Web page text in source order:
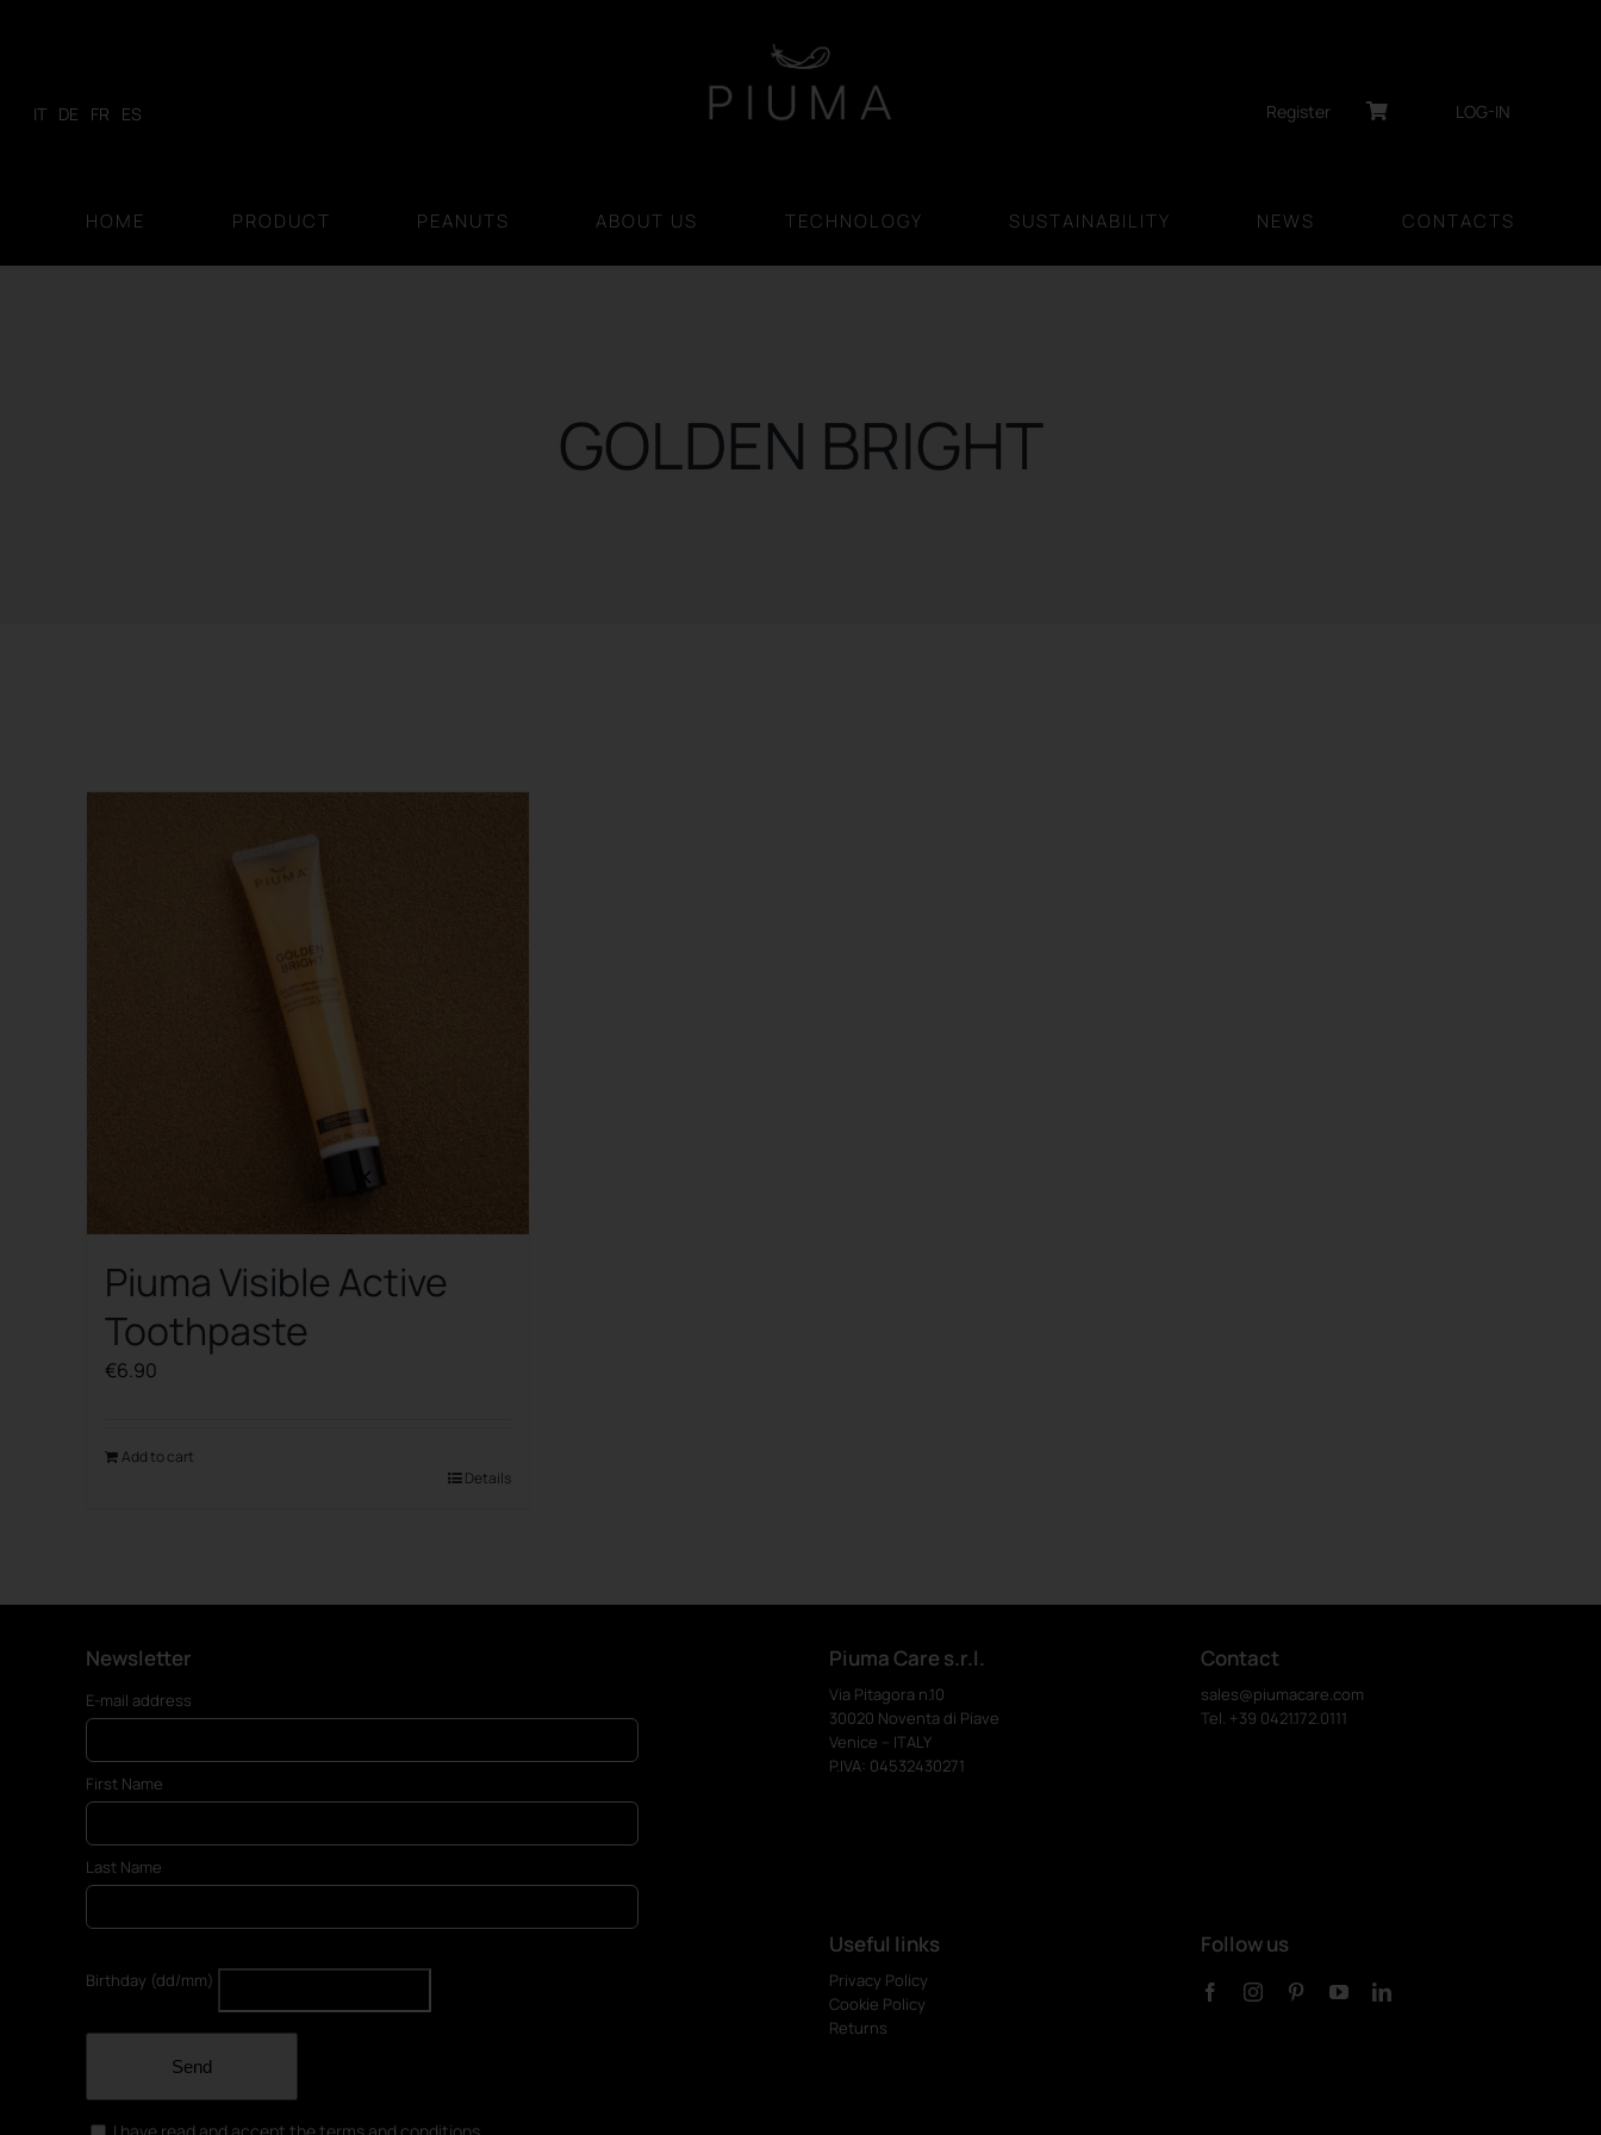
IT DE FR ES Register LOG-IN
HOME PRODUCT PEANUTS ABOUT US TECHNOLOGY SUSTAINABILITY NEWS CONTACTS
GOLDEN BRIGHT
Piuma Visible Active
Toothpaste
€6.90
Add to cart
Details
Newsletter
E-mail address
First Name
Last Name
Birthday (dd/mm)
Send
Piuma Care s.r.l.
Via Pitagora n.10
30020 Noventa di Piave
Venice – ITALY
P.IVA: 04532430271
Useful links
Privacy Policy
Cookie Policy
Returns
Contact
sales@piumacare.com
Tel. +39 0421.172.0111
Follow us